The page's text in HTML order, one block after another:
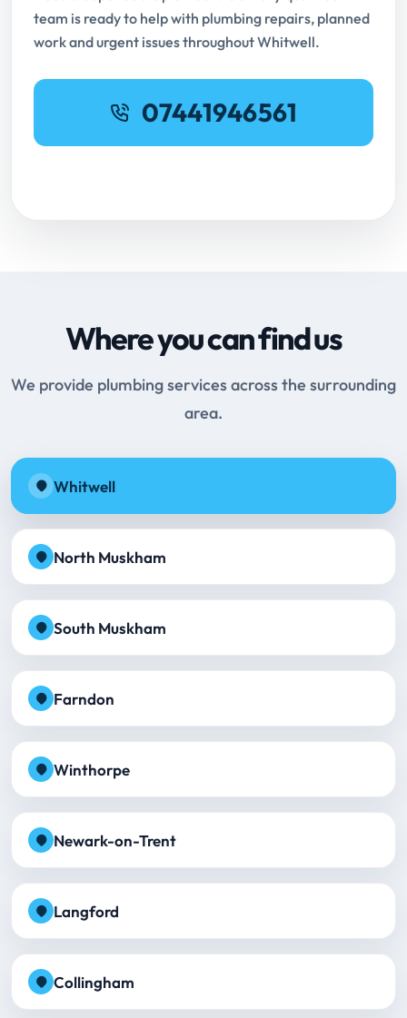
team is ready to help with plumbing repairs, planned
work and urgent issues throughout Whitwell.
07441946561
Where you can find us
We provide plumbing services across the surrounding
area.
Whitwell
North Muskham
South Muskham
Farndon
Winthorpe
Newark-on-Trent
Langford
Collingham